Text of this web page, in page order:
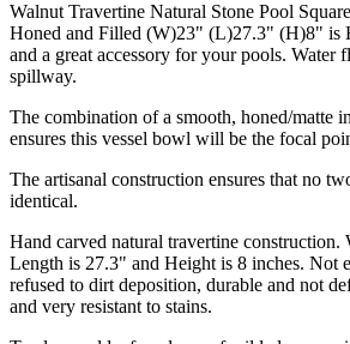
Walnut Travertine Natural Stone Pool
Honed and Filled (W)23" (L)27.3" (H)8" is
and a great accessory for your pools. Water
spillway.
The combination of a smooth, honed/matte
ensures this vessel bowl will be the focal
The artisanal construction ensures that no
identical.
Hand carved natural travertine construction.
Length is 27.3" and Height is 8 inches. Not
refused to dirt deposition, durable and not
and very resistant to stains.